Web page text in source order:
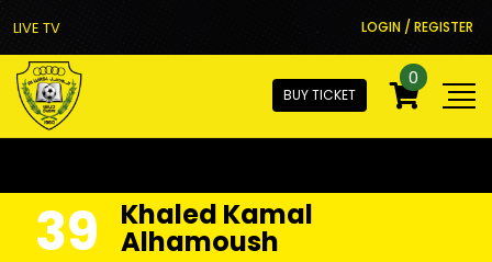
LIVE TV LOGIN / REGISTER
BUY TICKET
0
39 Khaled Kamal
Alhamoush